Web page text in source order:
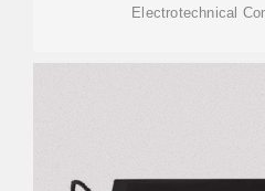
Electrotechnical